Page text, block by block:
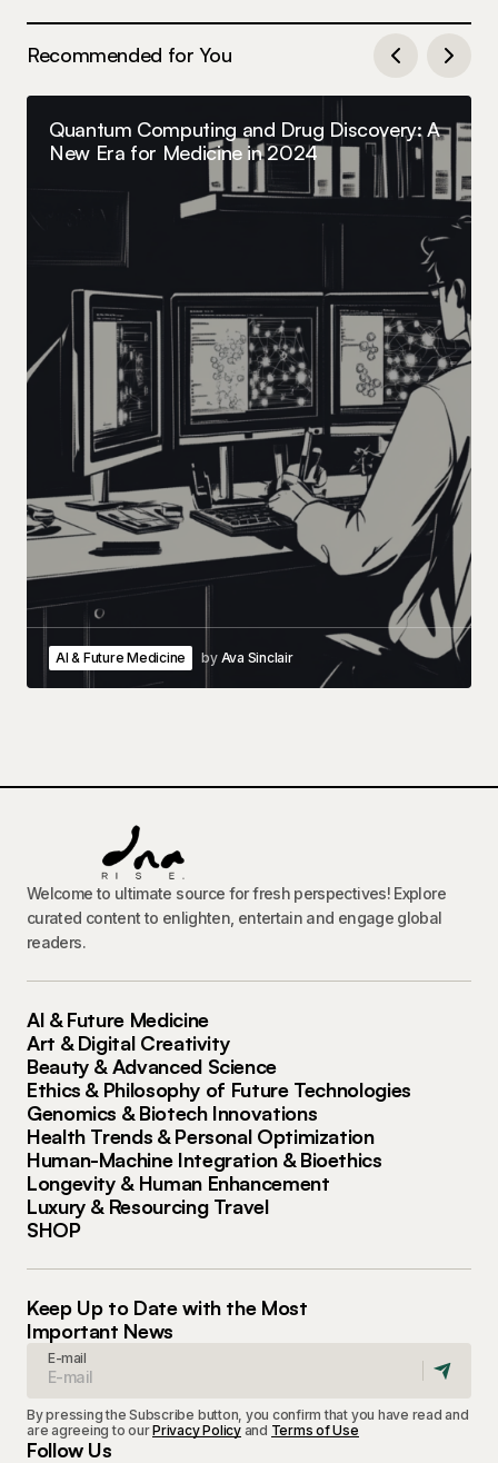
Recommended for You
Quantum Computing and Drug Discovery: A
New Era for Medicine in 2024
AI & Future Medicine by Ava Sinclair
Welcome to ultimate source for fresh perspectives! Explore
curated content to enlighten, entertain and engage global
readers.
AI & Future Medicine
Art & Digital Creativity
Beauty & Advanced Science
Ethics & Philosophy of Future Technologies
Genomics & Biotech Innovations
Health Trends & Personal Optimization
Human-Machine Integration & Bioethics
Longevity & Human Enhancement
Luxury & Resourcing Travel
SHOP
Keep Up to Date with the Most
Important News
E-mail
By pressing the Subscribe button, you confirm that you have read and
are agreeing to ourPrivacy Policyand Terms of Use
Follow Us